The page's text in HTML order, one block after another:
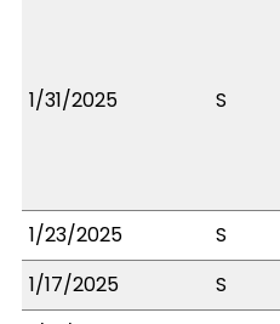
1/31/2025 S
1/23/2025
S
1/17/2025
S